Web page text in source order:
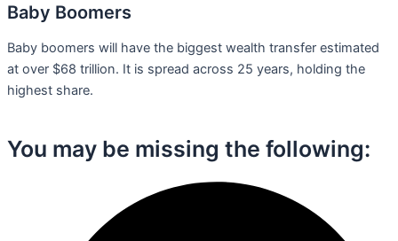
Baby Boomers
Baby boomers will have the biggest wealth transfer estimated
at over $68 trillion. It is spread across 25 years, holding the
highest share.
You may be missing the following:​